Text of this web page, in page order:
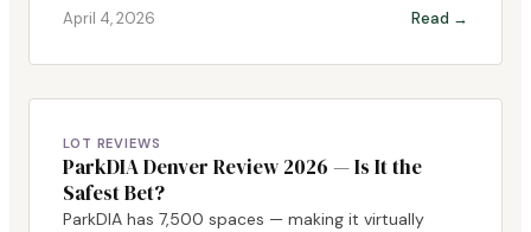
April 4, 2026 Read →
LOT REVIEWS
ParkDIA Denver Review 2026 — Is It the
Safest Bet?
ParkDIA has 7,500 spaces — making it virtually